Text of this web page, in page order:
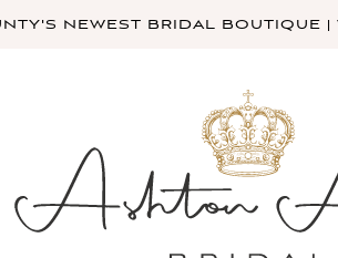
NEWEST BRIDAL BOUTIQUE